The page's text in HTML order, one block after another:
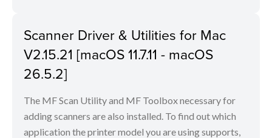
Scanner Driver & Utilities for Mac
V2.15.21 [macOS 11.7.11 - macOS
26.5.2]
The MF Scan Utility and MF Toolbox necessary for
adding scanners are also installed. To find out which
application the printer model you are using supports,